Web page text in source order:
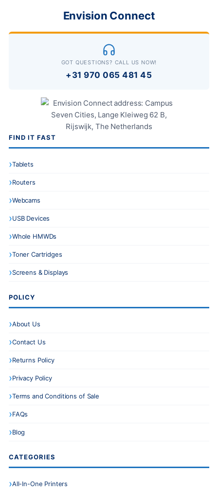
Envision Connect
GOT QUESTIONS? CALL US NOW!
+31 970 065 481 45
FIND IT FAST
Tablets
Routers
Webcams
USB Devices
Whole HMWDs
Toner Cartridges
Screens & Displays
POLICY
About Us
Contact Us
Returns Policy
Privacy Policy
Terms and Conditions of Sale
FAQs
Blog
CATEGORIES
All-In-One Printers